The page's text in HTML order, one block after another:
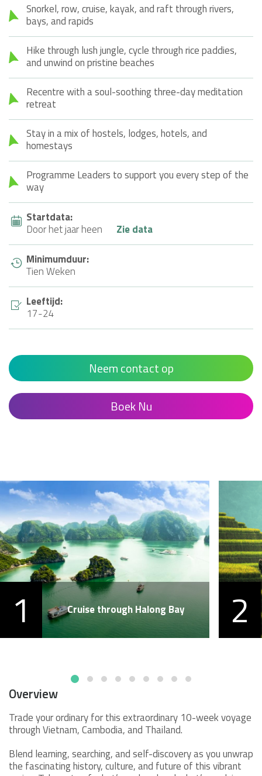
Snorkel, row, cruise, kayak, and raft through rivers,
bays, and rapids
Hike through lush jungle, cycle through rice paddies,
and unwind on pristine beaches
Recentre with a soul-soothing three-day meditation
retreat
Stay in a mix of hostels, lodges, hotels, and
homestays
Programme Leaders to support you every step of the
way
Startdata:
Door het jaar heen
Zie data
Minimumduur:
Tien Weken
Leeftijd:
17-24
Neem contact op
Boek Nu
1 Cruise through Halong Bay 2
Overview
Trade your ordinary for this extraordinary 10-week voyage
through Vietnam, Cambodia, and Thailand.
Blend learning, searching, and self-discovery as you unwrap
the fascinating history, culture, and future of this vibrant